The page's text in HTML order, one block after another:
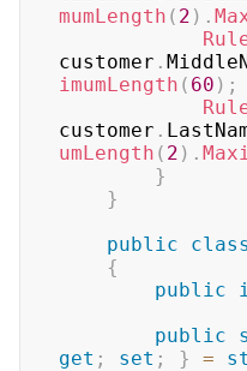
mumLength ( 2 ) .
customer .
imumLength ( 60 ) ;
customer .
umLength ( 2 ) .
}
}
public
class
{
public
public
get ; set ; } =